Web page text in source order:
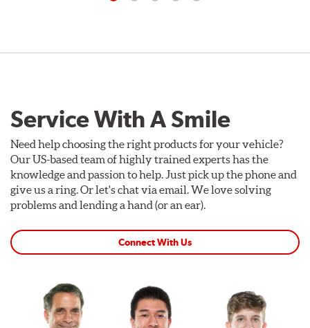
Service With A Smile
Need help choosing the right products for your vehicle?
Our US-based team of highly trained experts has the
knowledge and passion to help. Just pick up the phone and
give us a ring. Or let's chat via email. We love solving
problems and lending a hand (or an ear).
Connect With Us